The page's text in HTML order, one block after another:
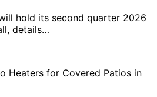
hold its second quarter 2026
details…